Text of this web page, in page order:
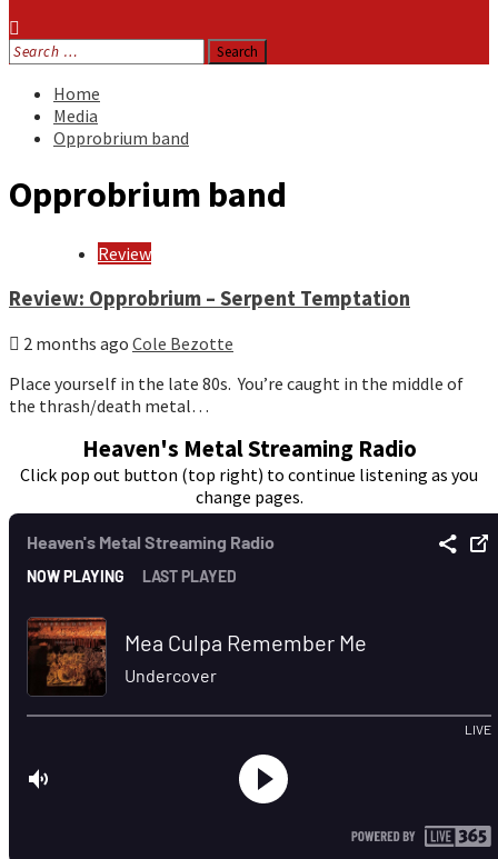
Search
for:
Home
Media
Opprobrium band
Opprobrium band
Review
Review: Opprobrium – Serpent Temptation
2 months ago Cole Bezotte
Place yourself in the late 80s. You’re caught in the middle of
the thrash/death metal…
Heaven's Metal Streaming Radio
Click pop out button (top right) to continue listening as you
change pages.